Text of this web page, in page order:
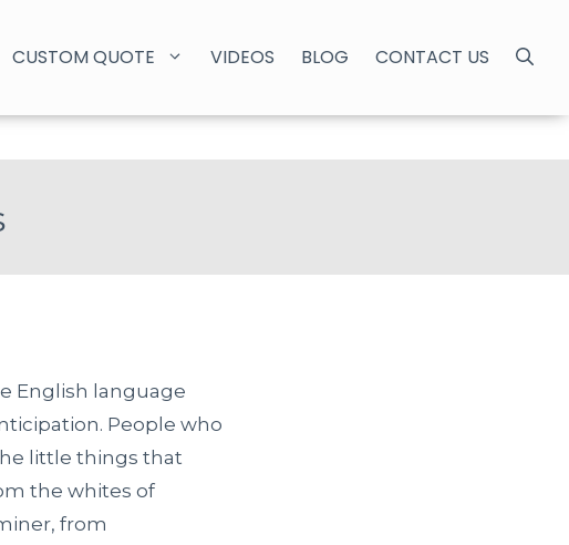
CUSTOM QUOTE VIDEOS BLOG CONTACT US
English language
People who
little things that
the whites of
from